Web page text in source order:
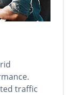
traffic